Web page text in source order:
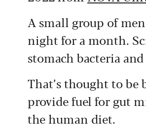
A small group of
night for a month.
stomach bacteria
That’s thought to
provide fuel for gut
the human diet.